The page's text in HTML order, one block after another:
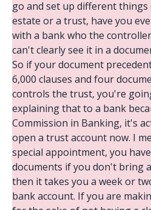
go and set up different
estate or a trust, have you
with a bank who the
can't clearly see it in a
So if your document
6,000 clauses and four
controls the trust, you're
explaining that to a bank
Commission in Banking, it's
open a trust account now. I
special appointment, you
documents if you don't bring
then it takes you a week or
bank account. If you are